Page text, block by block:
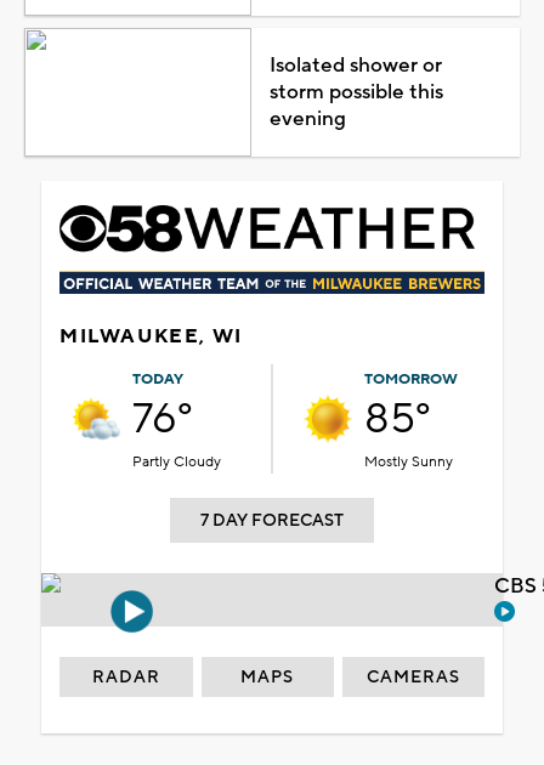
Isolated shower or
storm possible this
evening
MILWAUKEE, WI
TODAY
76°
Partly Cloudy
TOMORROW
85°
Mostly Sunny
7 DAY FORECAST
RADAR MAPS CAMERAS